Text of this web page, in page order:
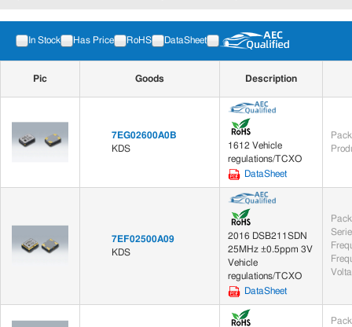
In Stock Has Price RoHS DataSheet
Pic Goods Description
7EG02600A0B
KDS
1612 Vehicle
regulations/TCXO
DataSheet
7EF02500A09
KDS
2016 DSB211SDN
25MHz ±0.5ppm 3V
Vehicle
regulations/TCXO
DataSheet